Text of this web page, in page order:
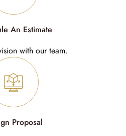
An Estimate
with our team.
Proposal